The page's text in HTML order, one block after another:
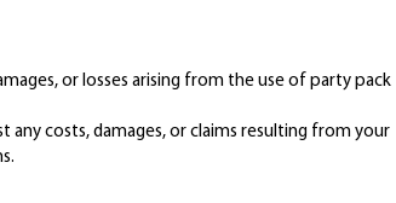
or losses arising from the use of party pack
costs, damages, or claims resulting from your